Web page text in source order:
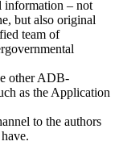
information – not
but also original
team of
other ADB-
as the Application
to the authors